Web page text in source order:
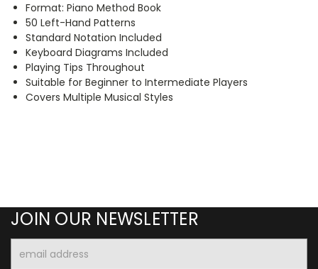
Format: Piano Method Book
50 Left-Hand Patterns
Standard Notation Included
Keyboard Diagrams Included
Playing Tips Throughout
Suitable for Beginner to Intermediate Players
Covers Multiple Musical Styles
JOIN OUR NEWSLETTER
Address